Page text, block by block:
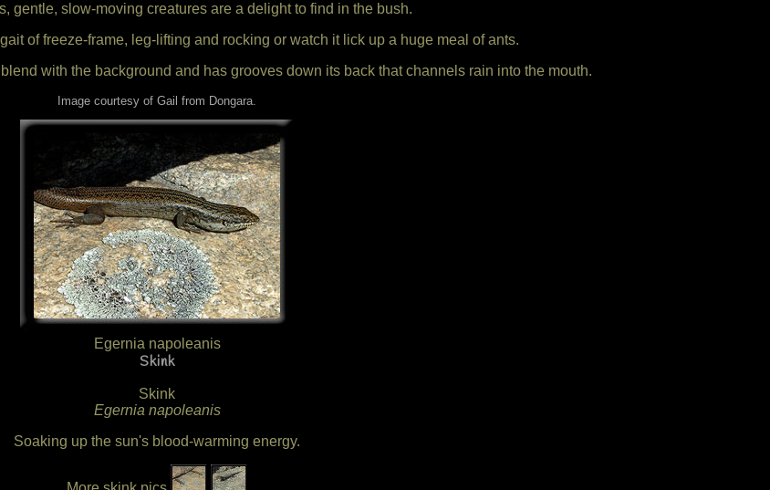
gentle, slow-moving creatures are a delight to find in the bush.
of freeze-frame, leg-lifting and rocking or watch it lick up a huge meal of ants.
with the background and has grooves down its back that channels rain into the mouth.
Image courtesy of Gail from Dongara.
Egernia napoleanis
Skink
Skink
Egernia napoleanis
Soaking up the sun's blood-warming energy.